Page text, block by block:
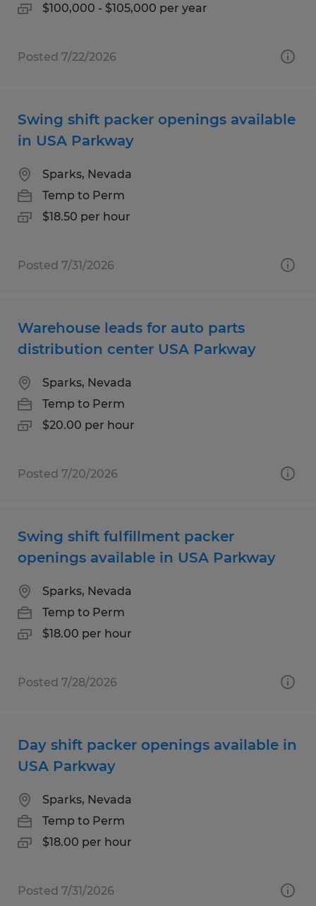
$100,000 - $105,000 per year
Posted 7/22/2026
Swing shift packer openings available
in USA Parkway
Sparks, Nevada
Temp to Perm
$18.50 per hour
Posted 7/31/2026
Warehouse leads for auto parts
distribution center USA Parkway
Sparks, Nevada
Temp to Perm
$20.00 per hour
Posted 7/20/2026
Swing shift fulfillment packer
openings available in USA Parkway
Sparks, Nevada
Temp to Perm
$18.00 per hour
Posted 7/28/2026
Day shift packer openings available in
USA Parkway
Sparks, Nevada
Temp to Perm
$18.00 per hour
Posted 7/31/2026